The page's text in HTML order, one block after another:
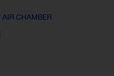
AIR CHAMBER